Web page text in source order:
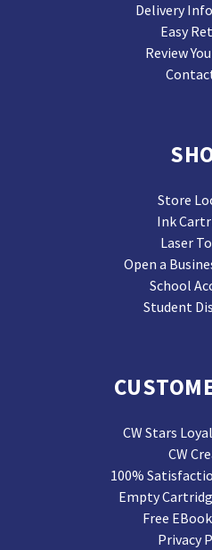
Delivery
Easy
Review
Store
Ink
Laser
Open a
School
Student
CW Stars
CW
100%
Empty
Free
Privacy